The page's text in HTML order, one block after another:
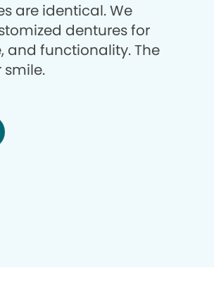
are identical. We
dentures for
and functionality. The